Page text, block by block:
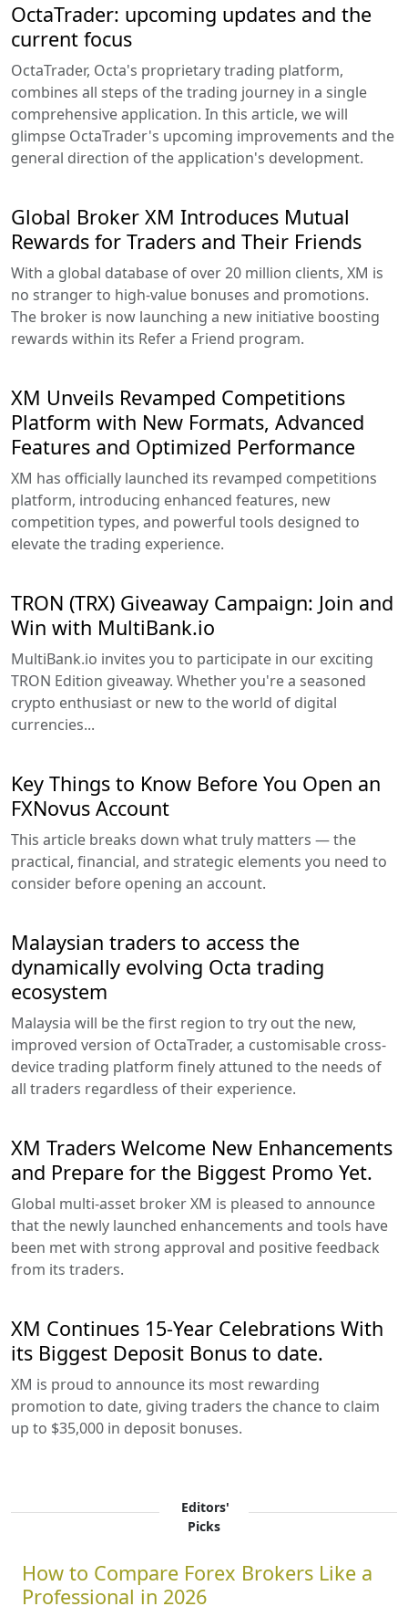
OctaTrader: upcoming updates and the
current focus
OctaTrader, Octa's proprietary trading platform,
combines all steps of the trading journey in a single
comprehensive application. In this article, we will
glimpse OctaTrader's upcoming improvements and the
general direction of the application's development.
Global Broker XM Introduces Mutual
Rewards for Traders and Their Friends
With a global database of over 20 million clients, XM is
no stranger to high-value bonuses and promotions.
The broker is now launching a new initiative boosting
rewards within its Refer a Friend program.
XM Unveils Revamped Competitions
Platform with New Formats, Advanced
Features and Optimized Performance
XM has officially launched its revamped competitions
platform, introducing enhanced features, new
competition types, and powerful tools designed to
elevate the trading experience.
TRON (TRX) Giveaway Campaign: Join and
Win with MultiBank.io
MultiBank.io invites you to participate in our exciting
TRON Edition giveaway. Whether you're a seasoned
crypto enthusiast or new to the world of digital
currencies...
Key Things to Know Before You Open an
FXNovus Account
This article breaks down what truly matters — the
practical, financial, and strategic elements you need to
consider before opening an account.
Malaysian traders to access the
dynamically evolving Octa trading
ecosystem
Malaysia will be the first region to try out the new,
improved version of OctaTrader, a customisable cross-
device trading platform finely attuned to the needs of
all traders regardless of their experience.
XM Traders Welcome New Enhancements
and Prepare for the Biggest Promo Yet.
Global multi-asset broker XM is pleased to announce
that the newly launched enhancements and tools have
been met with strong approval and positive feedback
from its traders.
XM Continues 15-Year Celebrations With
its Biggest Deposit Bonus to date.
XM is proud to announce its most rewarding
promotion to date, giving traders the chance to claim
up to $35,000 in deposit bonuses.
Editors'
Picks
How to Compare Forex Brokers Like a
Professional in 2026